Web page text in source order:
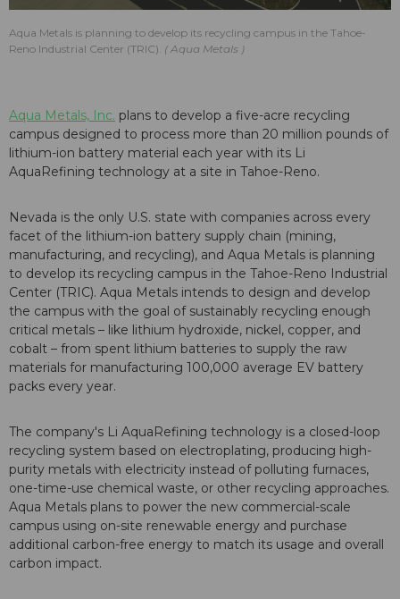
Aqua Metals is planning to develop its recycling campus in the Tahoe-
Reno Industrial Center (TRIC).
Aqua Metals
Aqua Metals, Inc. plans to develop a five-acre recycling
campus designed to process more than 20 million pounds of
lithium-ion battery material each year with its Li
AquaRefining technology at a site in Tahoe-Reno.
Nevada is the only U.S. state with companies across every
facet of the lithium-ion battery supply chain (mining,
manufacturing, and recycling), and Aqua Metals is planning
to develop its recycling campus in the Tahoe-Reno Industrial
Center (TRIC). Aqua Metals intends to design and develop
the campus with the goal of sustainably recycling enough
critical metals – like lithium hydroxide, nickel, copper, and
cobalt – from spent lithium batteries to supply the raw
materials for manufacturing 100,000 average EV battery
packs every year.
The company's Li AquaRefining technology is a closed-loop
recycling system based on electroplating, producing high-
purity metals with electricity instead of polluting furnaces,
one-time-use chemical waste, or other recycling approaches.
Aqua Metals plans to power the new commercial-scale
campus using on-site renewable energy and purchase
additional carbon-free energy to match its usage and overall
carbon impact.